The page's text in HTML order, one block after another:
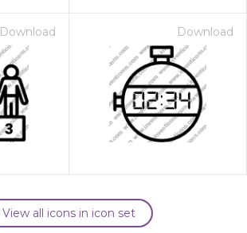
Download Download
View all icons in icon set